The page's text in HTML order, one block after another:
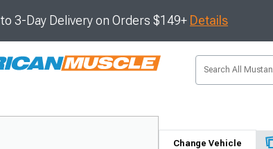
to 3-Day Delivery on Orders $149+ Details
Change Vehicle